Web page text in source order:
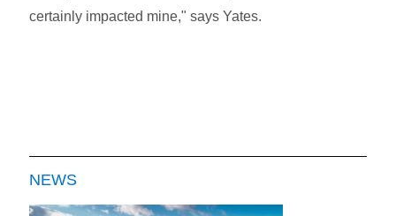
certainly impacted mine," says Yates.
NEWS